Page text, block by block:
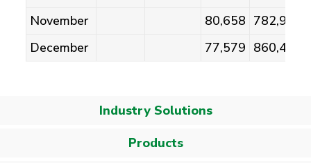
November
80,658 782,900
December
77,579 860,479
Industry Solutions
Products